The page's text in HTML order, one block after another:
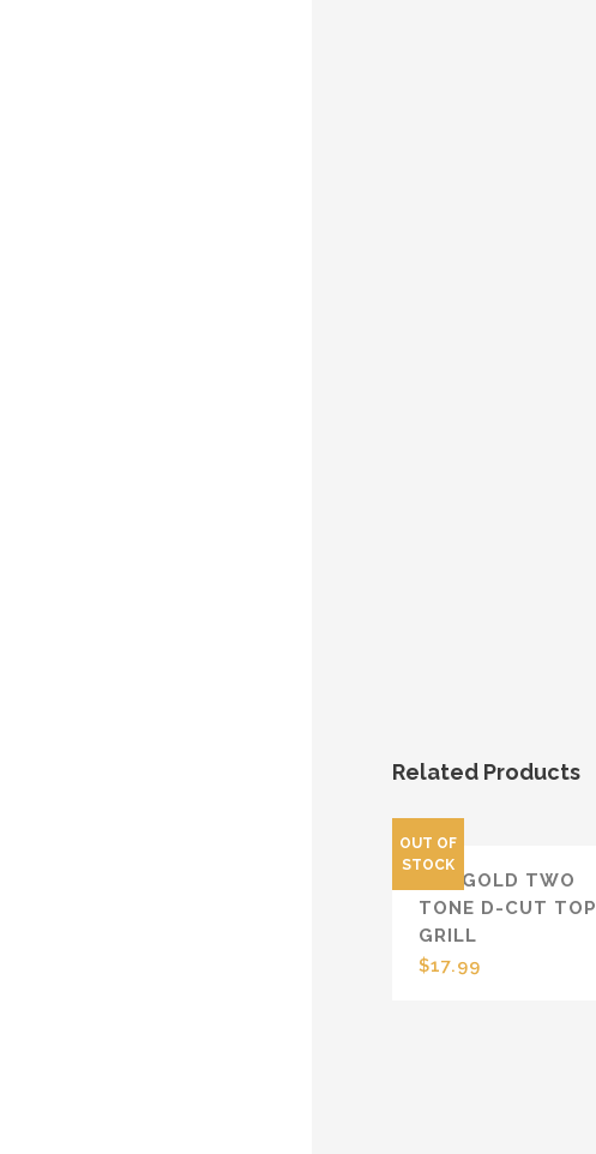
Related Products
OUT OF
STOCK
14K GOLD TWO
TONE D-CUT TOP
GRILL
$17.99